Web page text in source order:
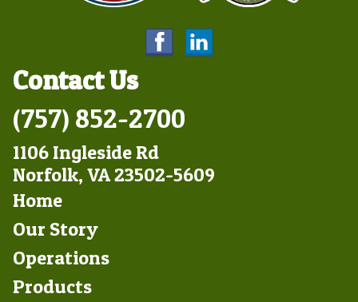
Contact Us
(757) 852-2700
1106 Ingleside Rd
Norfolk, VA 23502-5609
Footer
Left
Home
Our Story
Operations
Products